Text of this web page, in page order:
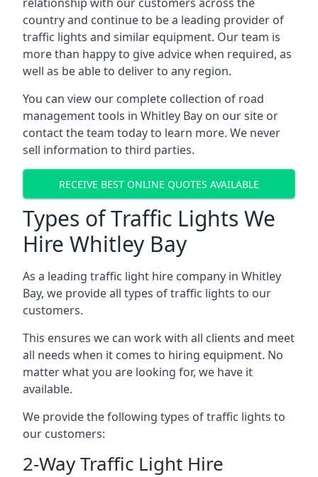
country and continue to be a leading provider of
traffic lights and similar equipment. Our team is
more than happy to give advice when required, as
well as be able to deliver to any region.
You can view our complete collection of road
management tools in Whitley Bay on our site or
contact the team today to learn more. We never
sell information to third parties.
RECEIVE BEST ONLINE QUOTES AVAILABLE
Types of Traffic Lights We
Hire Whitley Bay
As a leading traffic light hire company in Whitley
Bay, we provide all types of traffic lights to our
customers.
This ensures we can work with all clients and meet
all needs when it comes to hiring equipment. No
matter what you are looking for, we have it
available.
We provide the following types of traffic lights to
our customers:
2-Way Traffic Light Hire